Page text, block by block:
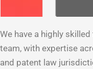
We have a highly
team, with expertise
and patent law